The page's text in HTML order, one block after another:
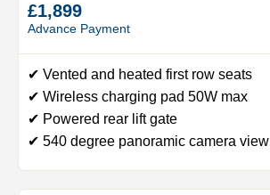
£1,899
Advance Payment
✔ Vented and heated first row seats
✔ Wireless charging pad 50W max
✔ Powered rear lift gate
✔ 540 degree panoramic camera view